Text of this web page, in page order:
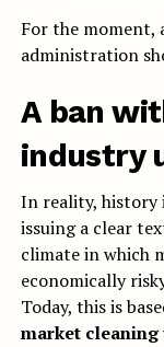
For the moment,
administration
A ban
industry
In reality, history
issuing a clear
climate in which
economically
Today, this is
market cleaning